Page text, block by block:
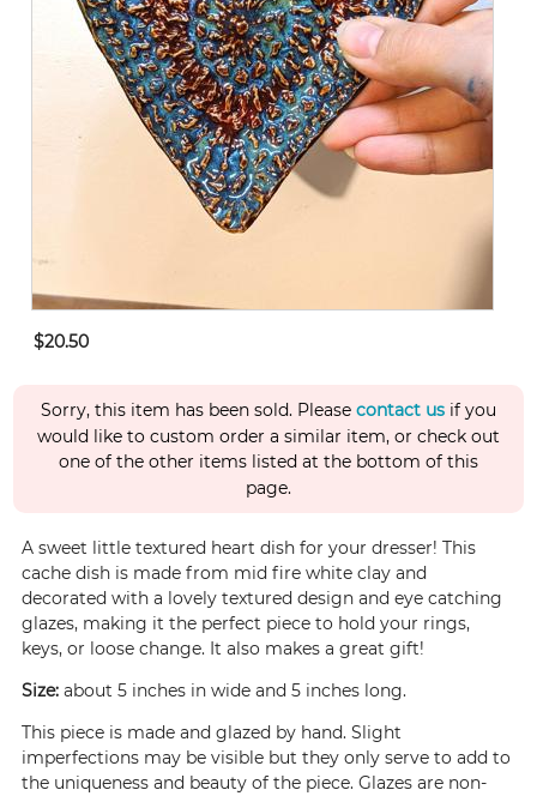
$20.50
Sorry, this item has been sold. Please contact us if you
would like to custom order a similar item, or check out
one of the other items listed at the bottom of this
page.
A sweet little textured heart dish for your dresser! This
cache dish is made from mid fire white clay and
decorated with a lovely textured design and eye catching
glazes, making it the perfect piece to hold your rings,
keys, or loose change. It also makes a great gift!
Size: about 5 inches in wide and 5 inches long.
This piece is made and glazed by hand. Slight
imperfections may be visible but they only serve to add to
the uniqueness and beauty of the piece. Glazes are non-